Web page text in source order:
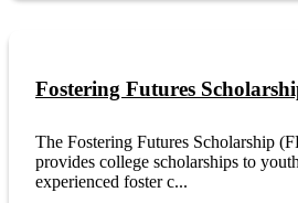
Fostering Futures
The Fostering Futures Scholarship
provides college scholarships to
experienced foster c...